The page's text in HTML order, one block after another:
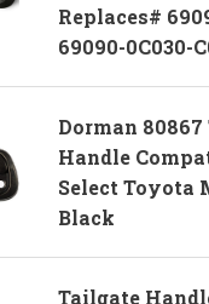
Replaces#
69090-0C030-
Dorman
Handle
Select Toyota
Black
Tailgate